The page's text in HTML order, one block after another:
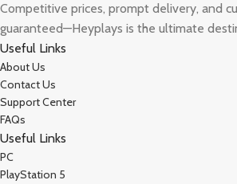
Competitive prices, prompt delivery, and
guaranteed—Heyplays is the ultimate
Useful Links
About Us
Contact Us
Support Center
FAQs
Useful Links
PC
PlayStation 5